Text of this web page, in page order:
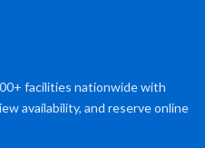
facilities nationwide with
availability, and reserve online